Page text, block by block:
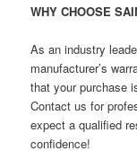
WHY CHOOSE
As an industry
manufacturer’s
that your purchase
Contact us for
expect a qualified
confidence!